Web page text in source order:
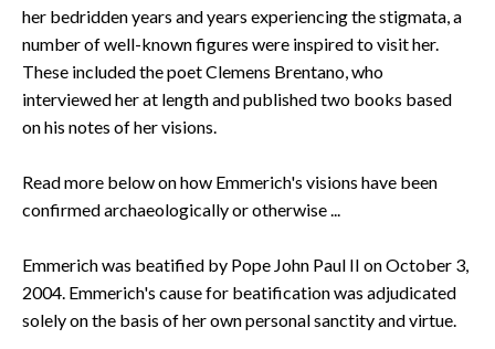
her bedridden years and years experiencing the stigmata, a
number of well-known figures were inspired to visit her.
These included the poet Clemens Brentano, who
interviewed her at length and published two books based
on his notes of her visions.
Read more below on how Emmerich's visions have been
confirmed archaeologically or otherwise ...
Emmerich was beatified by Pope John Paul II on October 3,
2004. Emmerich's cause for beatification was adjudicated
solely on the basis of her own personal sanctity and virtue.